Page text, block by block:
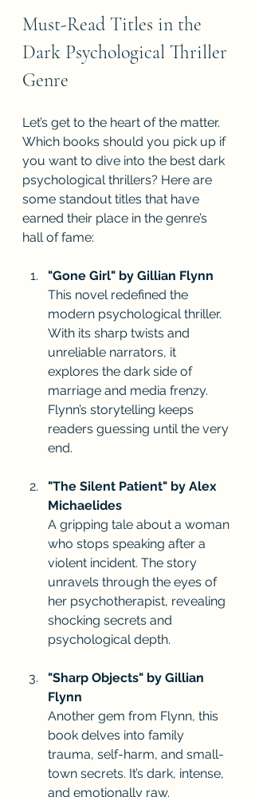
Must-Read Titles in the
Dark Psychological Thriller
Genre
Let’s get to the heart of the matter.
Which books should you pick up if
you want to dive into the best dark
psychological thrillers? Here are
some standout titles that have
earned their place in the genre’s
hall of fame:
"Gone Girl" by Gillian Flynn
This novel redefined the
modern psychological thriller.
With its sharp twists and
unreliable narrators, it
explores the dark side of
marriage and media frenzy.
Flynn’s storytelling keeps
readers guessing until the very
end.
"The Silent Patient" by Alex
Michaelides
A gripping tale about a woman
who stops speaking after a
violent incident. The story
unravels through the eyes of
her psychotherapist, revealing
shocking secrets and
psychological depth.
"Sharp Objects" by Gillian
Flynn
Another gem from Flynn, this
book delves into family
trauma, self-harm, and small-
town secrets. It’s dark, intense,
and emotionally raw.